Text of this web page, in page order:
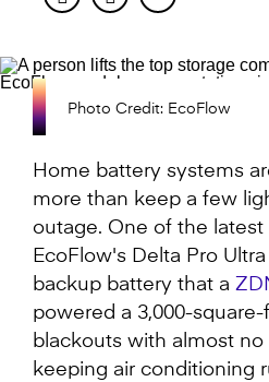
Photo Credit: EcoFlow
Home battery systems
more than keep a few
outage. One of the latest
EcoFlow's Delta Pro
backup battery that a
powered a 3,000-
blackouts with almost
keeping air conditioning